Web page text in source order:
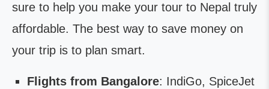
sure to help you make your tour to Nepal truly
affordable. The best way to save money on
your trip is to plan smart.
Flights from Bangalore: IndiGo, SpiceJet